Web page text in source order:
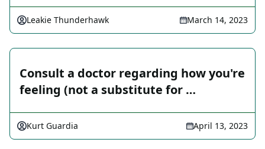
Leakie Thunderhawk March 14, 2023
Consult a doctor regarding how you're
feeling (not a substitute for …
Kurt Guardia April 13, 2023